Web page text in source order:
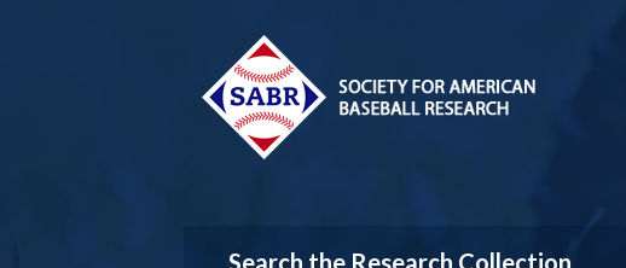
Search the Research Collection